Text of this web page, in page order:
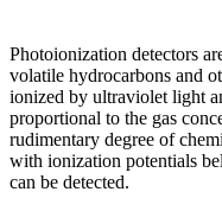
Photoionization detectors
volatile hydrocarbons and
ionized by ultraviolet light
proportional to the gas
rudimentary degree of
with ionization potentials
can be detected.